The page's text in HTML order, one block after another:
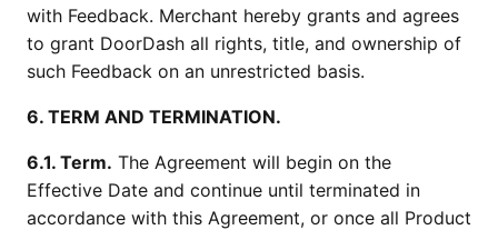
with Feedback. Merchant hereby grants and agrees
to grant DoorDash all rights, title, and ownership of
such Feedback on an unrestricted basis.
6. TERM AND TERMINATION.
6.1. Term. The Agreement will begin on the
Effective Date and continue until terminated in
accordance with this Agreement, or once all Product